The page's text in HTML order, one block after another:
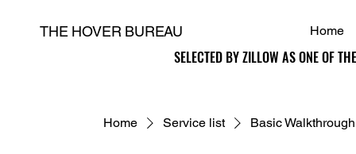
H
THE HOVER BUREAU Home
SELECTED BY ZILLOW AS ONE OF
SELECTED BY ZILLOW AS ONE OF
Home Service list Basic